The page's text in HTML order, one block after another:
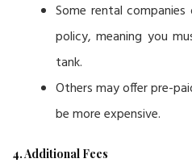
Some rental
policy, meaning you
tank.
Others may offer pre-
be more expensive.
4. Additional Fees